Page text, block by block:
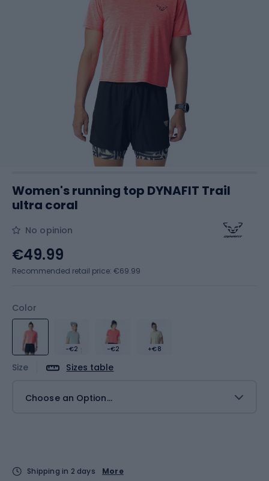
Women's running top DYNAFIT Trail
ultra coral
No opinion
Color
-€2 -€2 +€8
Size Sizes table
Choose an Option...
€49.99
Recommended retail price: €69.99
Shipping in 2 days
More